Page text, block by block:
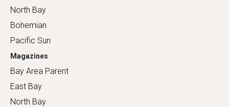
North Bay
Bohemian
Pacific Sun
Magazines
Bay Area Parent
East Bay
North Bay